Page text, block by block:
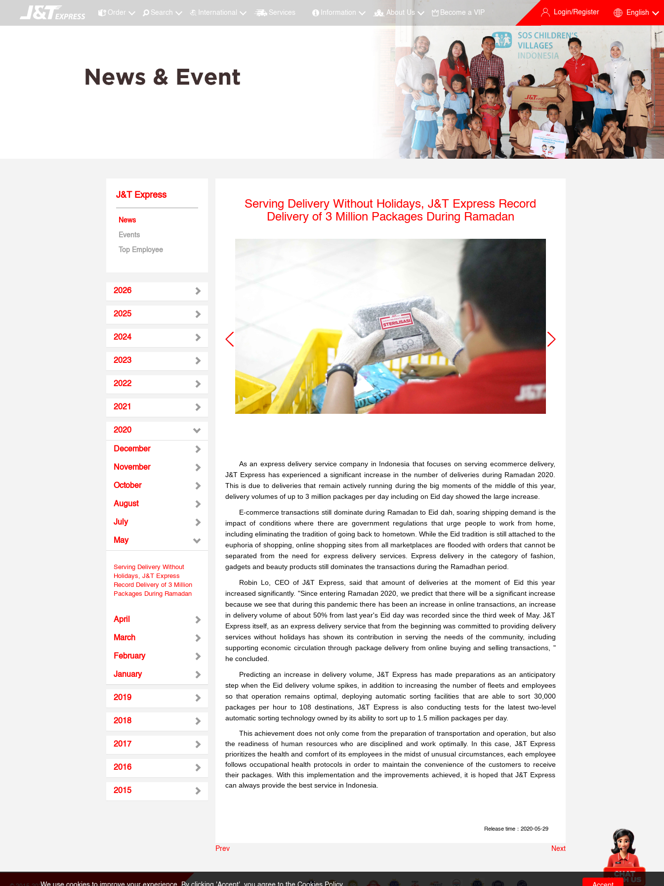
Order Search International Services Information About Us Become a VIP Login/Register English
J&T Express
News
Events
Top Employee
2026
2025
2024
2023
2022
2021
2020
December
November
October
August
July
May
Serving Delivery Without
Holidays, J&T Express
Record Delivery of 3 Million
Packages During Ramadan
April
March
February
January
2019
2018
2017
2016
2015
Serving Delivery Without Holidays, J&T Express Record
Delivery of 3 Million Packages During Ramadan
As an express delivery service company in Indonesia that focuses on serving ecommerce delivery,
J&T Express has experienced a significant increase in the number of deliveries during Ramadan 2020.
This is due to deliveries that remain actively running during the big moments of the middle of this year,
delivery volumes of up to 3 million packages per day including on Eid day showed the large increase.
E-commerce transactions still dominate during Ramadan to Eid dah, soaring shipping demand is the
impact of conditions where there are government regulations that urge people to work from home,
including eliminating the tradition of going back to hometown. While the Eid tradition is still attached to the
euphoria of shopping, online shopping sites from all marketplaces are flooded with orders that cannot be
separated from the need for express delivery services. Express delivery in the category of fashion,
gadgets and beauty products still dominates the transactions during the Ramadhan period.
Robin Lo, CEO of J&T Express, said that amount of deliveries at the moment of Eid this year
increased significantly. "Since entering Ramadan 2020, we predict that there will be a significant increase
because we see that during this pandemic there has been an increase in online transactions, an increase
in delivery volume of about 50% from last year's Eid day was recorded since the third week of May. J&T
Express itself, as an express delivery service that from the beginning was committed to providing delivery
services without holidays has shown its contribution in serving the needs of the community, including
supporting economic circulation through package delivery from online buying and selling transactions, "
he concluded.
Predicting an increase in delivery volume, J&T Express has made preparations as an anticipatory
step when the Eid delivery volume spikes, in addition to increasing the number of fleets and employees
so that operation remains optimal, deploying automatic sorting facilities that are able to sort 30,000
packages per hour to 108 destinations, J&T Express is also conducting tests for the latest two-level
automatic sorting technology owned by its ability to sort up to 1.5 million packages per day.
This achievement does not only come from the preparation of transportation and operation, but also
the readiness of human resources who are disciplined and work optimally. In this case, J&T Express
prioritizes the health and comfort of its employees in the midst of unusual circumstances, each employee
follows occupational health protocols in order to maintain the convenience of the customers to receive
their packages. With this implementation and the improvements achieved, it is hoped that J&T Express
can always provide the best service in Indonesia.
Release time：2020-05-29
Prev Next